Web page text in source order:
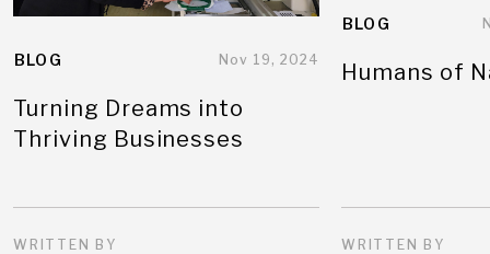
BLOG Nov 19, 2024
Turning Dreams into
Thriving Businesses
WRITTEN BY
BLOG
Humans of
WRITTEN BY